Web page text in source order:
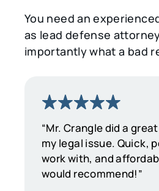
You need an
as lead defense
importantly what a bad
“Mr. Crangle did a
my legal issue. Quick,
work with, and
would recommend!”